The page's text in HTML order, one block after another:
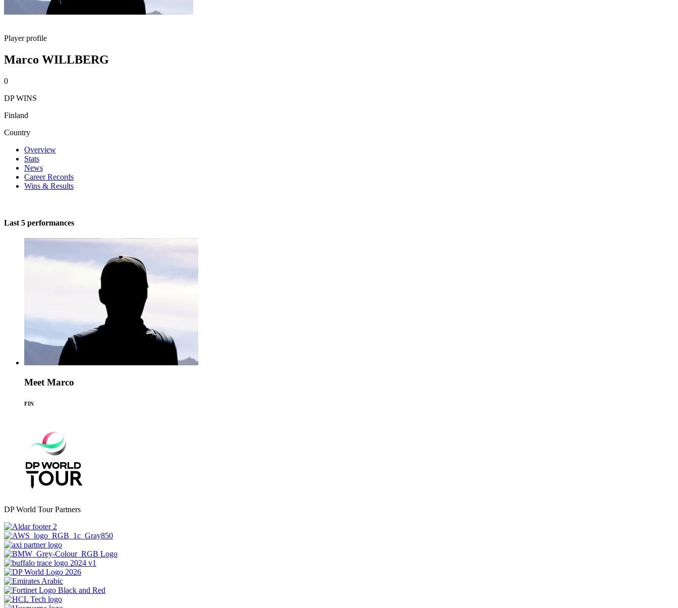
Player profile
Marco WILLBERG
0
DP WINS
Finland
Country
Overview
Stats
News
Career Records
Wins & Results
Last 5 performances
Meet Marco
FIN
DP World Tour Partners